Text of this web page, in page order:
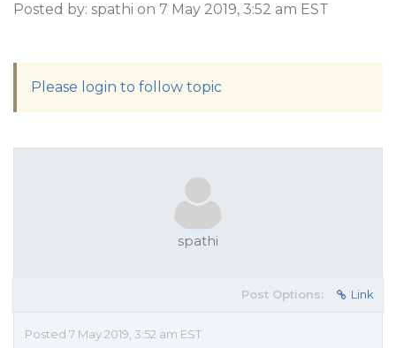
Posted by: spathi on 7 May 2019, 3:52 am EST
Please login to follow topic
spathi
Post Options: Link
Posted 7 May 2019, 3:52 am EST